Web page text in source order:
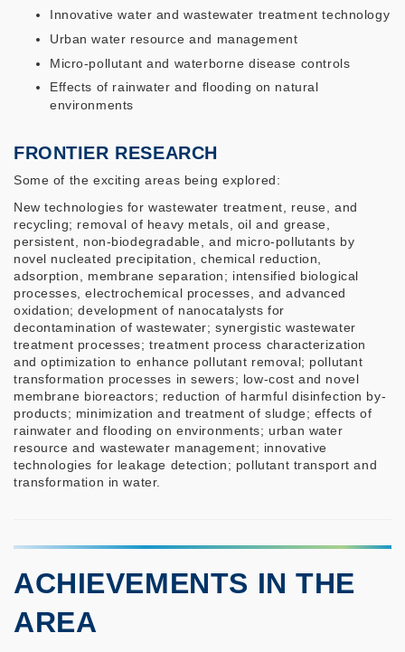
Innovative water and wastewater treatment technology
Urban water resource and management
Micro-pollutant and waterborne disease controls
Effects of rainwater and flooding on natural
environments
FRONTIER RESEARCH
Some of the exciting areas being explored:
New technologies for wastewater treatment, reuse, and
recycling; removal of heavy metals, oil and grease,
persistent, non-biodegradable, and micro-pollutants by
novel nucleated precipitation, chemical reduction,
adsorption, membrane separation; intensified biological
processes, electrochemical processes, and advanced
oxidation; development of nanocatalysts for
decontamination of wastewater; synergistic wastewater
treatment processes; treatment process characterization
and optimization to enhance pollutant removal; pollutant
transformation processes in sewers; low-cost and novel
membrane bioreactors; reduction of harmful disinfection by-
products; minimization and treatment of sludge; effects of
rainwater and flooding on environments; urban water
resource and wastewater management; innovative
technologies for leakage detection; pollutant transport and
transformation in water.
ACHIEVEMENTS IN THE
AREA